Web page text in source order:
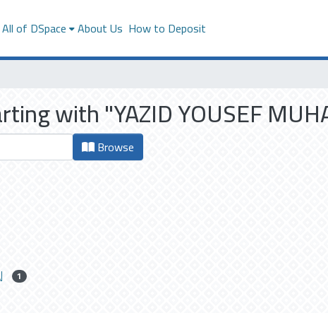
All of DSpace About Us How to Deposit
with "YAZID YOUSEF
Browse
1